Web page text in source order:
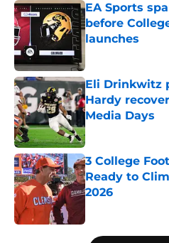
EA Sports
before
launches
Eli Drinkwitz
Hardy
Media Days
Published by on
3 College
Ready to
2026
5 related articles loaded